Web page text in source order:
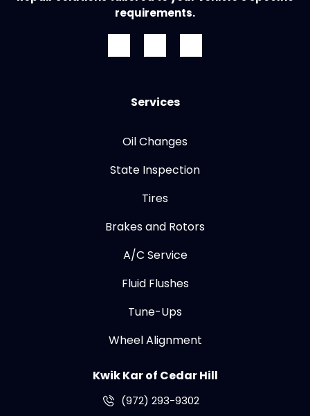
requirements.
Services
Oil Changes
State Inspection
Tires
Brakes and Rotors
A/C Service
Fluid Flushes
Tune-Ups
Wheel Alignment
Kwik Kar of Cedar Hill
(972) 293-9302